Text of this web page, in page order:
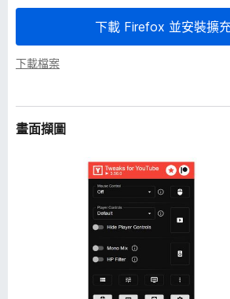
下載 Firefox 並安裝擴
下載檔案
畫面擷圖